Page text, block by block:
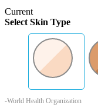
Current
Select Skin Type
-World Health Organization